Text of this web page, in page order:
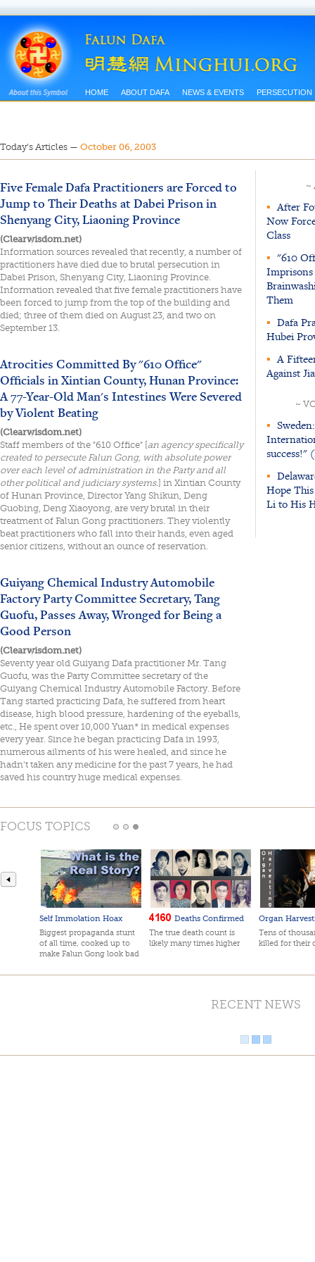
HOME ABOUT DAFA NEWS & EVENTS PERSECUTION
Today’s Articles — October 06, 2003
Five Female Dafa Practitioners are Forced to
Jump to Their Deaths at Dabei Prison in
Shenyang City, Liaoning Province
(Clearwisdom.net)
Information sources revealed that recently, a number of
practitioners have died due to brutal persecution in
Dabei Prison, Shenyang City, Liaoning Province.
Information revealed that five female practitioners have
been forced to jump from the top of the building and
died; three of them died on August 23, and two on
September 13.
Atrocities Committed By "610 Office"
Officials in Xintian County, Hunan Province:
A 77-Year-Old Man's Intestines Were Severed
by Violent Beating
(Clearwisdom.net)
Staff members of the "610 Office" [an agency specifically
created to persecute Falun Gong, with absolute power
over each level of administration in the Party and all
other political and judiciary systems.] in Xintian County
of Hunan Province, Director Yang Shikun, Deng
Guobing, Deng Xiaoyong, are very brutal in their
treatment of Falun Gong practitioners. They violently
beat practitioners who fall into their hands, even aged
senior citizens, without an ounce of reservation.
Guiyang Chemical Industry Automobile
Factory Party Committee Secretary, Tang
Guofu, Passes Away, Wronged for Being a
Good Person
(Clearwisdom.net)
Seventy year old Guiyang Dafa practitioner Mr. Tang
Guofu, was the Party Committee secretary of the
Guiyang Chemical Industry Automobile Factory. Before
Tang started practicing Dafa, he suffered from heart
disease, high blood pressure, hardening of the eyeballs,
etc., He spent over 10,000 Yuan* in medical expenses
every year. Since he began practicing Dafa in 1993,
numerous ailments of his were healed, and since he
hadn't taken any medicine for the past 7 years, he had
saved his country huge medical expenses.
~
▪ After
Now
Class
▪ "610
Imprisons
Them
▪ Dafa
Hubei
▪ A
Against
~
▪
success!"
▪
Hope
Li to His
FOCUS TOPICS
Self Immolation Hoax
Biggest propaganda stunt
of all time, cooked up to
make Falun Gong look bad
Deaths Confirmed
The true death count is
likely many times higher
Organ
Tens of
killed for their
RECENT NEWS